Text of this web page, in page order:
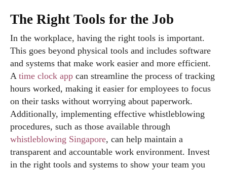
The Right Tools for the Job
In the workplace, having the right tools is important.
This goes beyond physical tools and includes software
and systems that make work easier and more efficient.
A time clock app can streamline the process of tracking
hours worked, making it easier for employees to focus
on their tasks without worrying about paperwork.
Additionally, implementing effective whistleblowing
procedures, such as those available through
whistleblowing Singapore, can help maintain a
transparent and accountable work environment. Invest
in the right tools and systems to show your team you